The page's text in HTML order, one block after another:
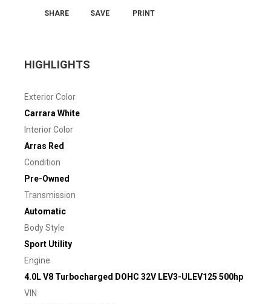
SHARE SAVE PRINT
HIGHLIGHTS
Exterior Color
Carrara White
Interior Color
Arras Red
Condition
Pre-Owned
Transmission
Automatic
Body Style
Sport Utility
Engine
4.0L V8 Turbocharged DOHC 32V LEV3-ULEV125 500hp
VIN